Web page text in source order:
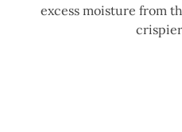
excess moisture from